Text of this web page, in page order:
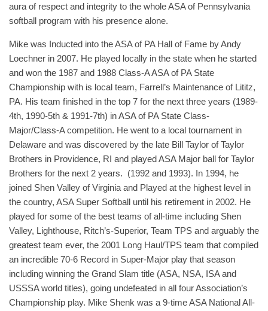
aura of respect and integrity to the whole ASA of Pennsylvania
softball program with his presence alone.
Mike was Inducted into the ASA of PA Hall of Fame by Andy
Loechner in 2007. He played locally in the state when he started
and won the 1987 and 1988 Class-A ASA of PA State
Championship with is local team, Farrell’s Maintenance of Lititz,
PA. His team finished in the top 7 for the next three years (1989-
4th, 1990-5th & 1991-7th) in ASA of PA State Class-
Major/Class-A competition. He went to a local tournament in
Delaware and was discovered by the late Bill Taylor of Taylor
Brothers in Providence, RI and played ASA Major ball for Taylor
Brothers for the next 2 years. (1992 and 1993). In 1994, he
joined Shen Valley of Virginia and Played at the highest level in
the country, ASA Super Softball until his retirement in 2002. He
played for some of the best teams of all-time including Shen
Valley, Lighthouse, Ritch’s-Superior, Team TPS and arguably the
greatest team ever, the 2001 Long Haul/TPS team that compiled
an incredible 70-6 Record in Super-Major play that season
including winning the Grand Slam title (ASA, NSA, ISA and
USSSA world titles), going undefeated in all four Association’s
Championship play. Mike Shenk was a 9-time ASA National All-